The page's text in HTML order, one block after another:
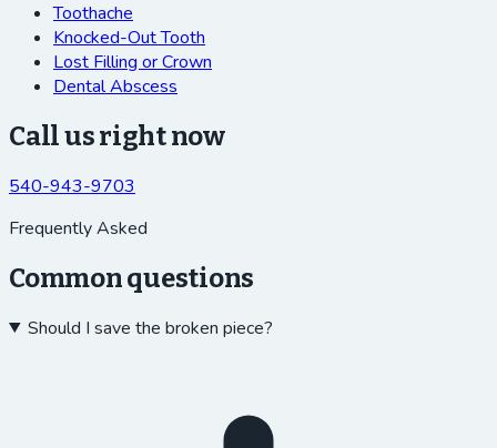
Toothache
Knocked-Out Tooth
Lost Filling or Crown
Dental Abscess
Call us right now
540-943-9703
Frequently Asked
Common questions
Should I save the broken piece?